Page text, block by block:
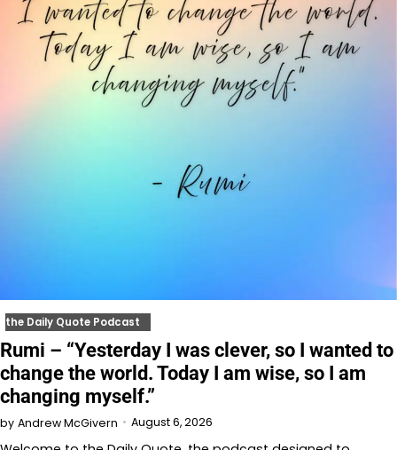
the Daily Quote Podcast
Rumi – “Yesterday I was clever, so I wanted to
change the world. Today I am wise, so I am
changing myself.”
by Andrew McGivern August 6, 2026